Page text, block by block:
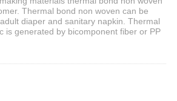
Thermal bond non woven can be
diaper and sanitary napkin. Thermal
is generated by bicomponent fiber or PP